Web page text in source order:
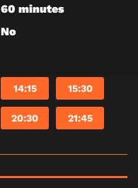
60 minutes
No
14:15 15:30
20:30 21:45